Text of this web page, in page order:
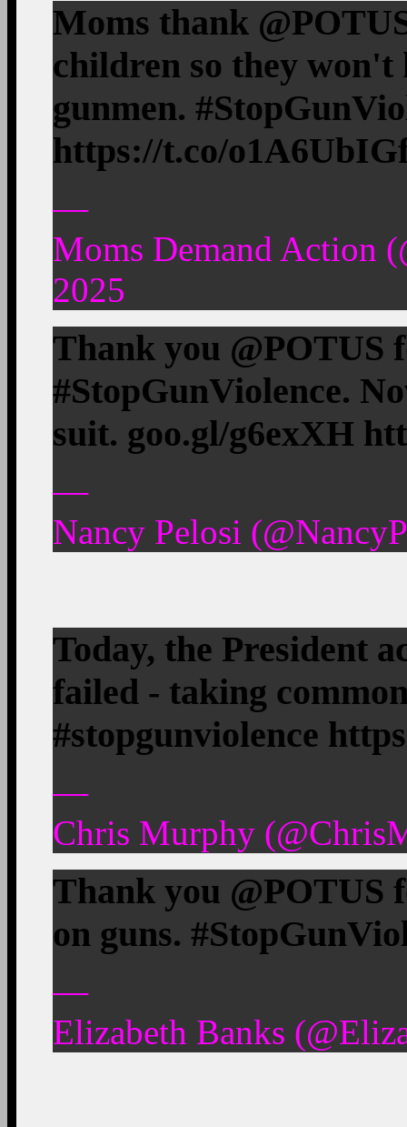
Moms thank
children so they won't
gunmen.
https://t.co/
—
Moms Demand Action
2025
Thank you @POTUS
#StopGunViolence.
suit. goo.gl/g6exXH
—
Nancy Pelosi
Today, the President
failed - taking
#stopgunviolence
—
Chris Murphy
Thank you @POTUS
on guns.
—
Elizabeth Banks